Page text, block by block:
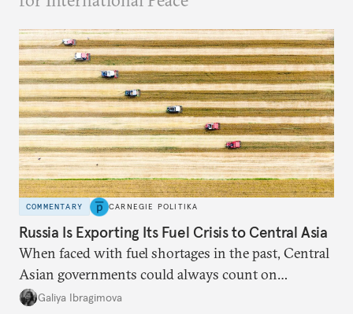
COMMENTARY CARNEGIE POLITIKA
Russia Is Exporting Its Fuel Crisis to Central Asia
When faced with fuel shortages in the past, Central
Asian governments could always count on
additional supplies from Moscow. That safety net
Galiya Ibragimova